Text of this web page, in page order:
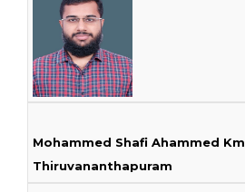
Mohammed Shafi Ahammed Km
Thiruvananthapuram